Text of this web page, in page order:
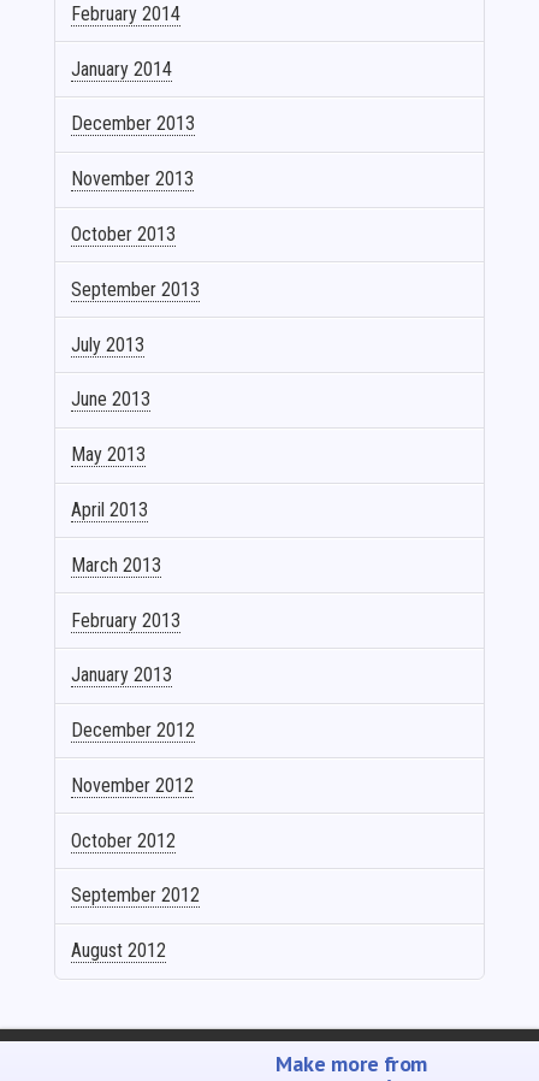
February 2014
January 2014
December 2013
November 2013
October 2013
September 2013
July 2013
June 2013
May 2013
April 2013
March 2013
February 2013
January 2013
December 2012
November 2012
October 2012
September 2012
August 2012
PROMOTE YOUR MUSIC